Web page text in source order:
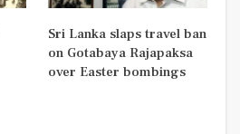
Sri Lanka slaps travel ban
on Gotabaya Rajapaksa
over Easter bombings